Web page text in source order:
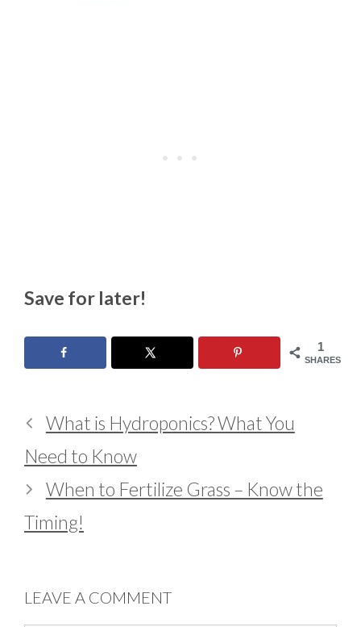
Save for later!
1
SHARES
What is Hydroponics? What You
Need to Know
When to Fertilize Grass – Know the
Timing!
LEAVE A COMMENT